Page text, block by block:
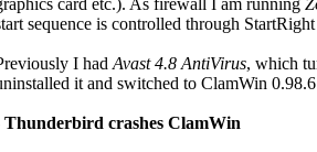
card etc.). As firewall I am running
sequence is controlled through
I had Avast 4.8 AntiVirus, which
it and switched to ClamWin
Thunderbird crashes ClamWin